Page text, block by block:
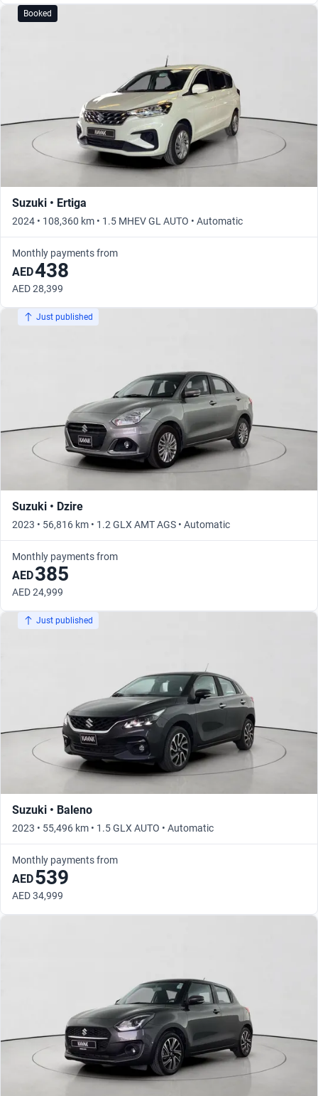
Booked
Suzuki • Ertiga
2024 • 108,360 km • 1.5 MHEV GL AUTO • Automatic
Monthly payments from
AED438
AED 28,399
Just published
Suzuki • Dzire
2023 • 56,816 km • 1.2 GLX AMT AGS • Automatic
Monthly payments from
AED385
AED 24,999
Just published
Suzuki • Baleno
2023 • 55,496 km • 1.5 GLX AUTO • Automatic
Monthly payments from
AED539
AED 34,999